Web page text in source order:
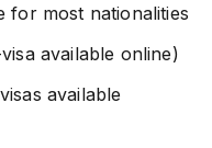
for most nationalities
available online)
available